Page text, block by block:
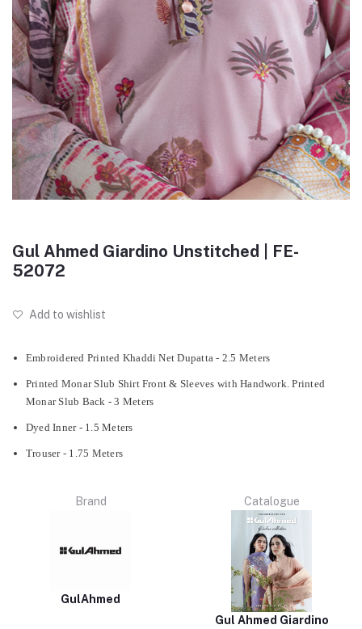
Gul Ahmed Giardino Unstitched | FE-
52072
Add to wishlist
Embroidered Printed Khaddi Net Dupatta - 2.5 Meters
Printed Monar Slub Shirt Front & Sleeves with Handwork. Printed
Monar Slub Back - 3 Meters
Dyed Inner - 1.5 Meters
Trouser - 1.75 Meters
Brand
GulAhmed
Catalogue
Gul Ahmed Giardino